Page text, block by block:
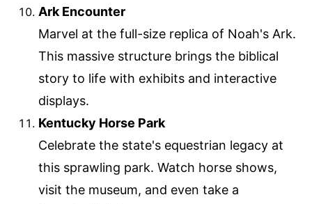
Ark Encounter
Marvel at the full-size replica of Noah's Ark.
This massive structure brings the biblical
story to life with exhibits and interactive
displays.
Kentucky Horse Park
Celebrate the state's equestrian legacy at
this sprawling park. Watch horse shows,
visit the museum, and even take a